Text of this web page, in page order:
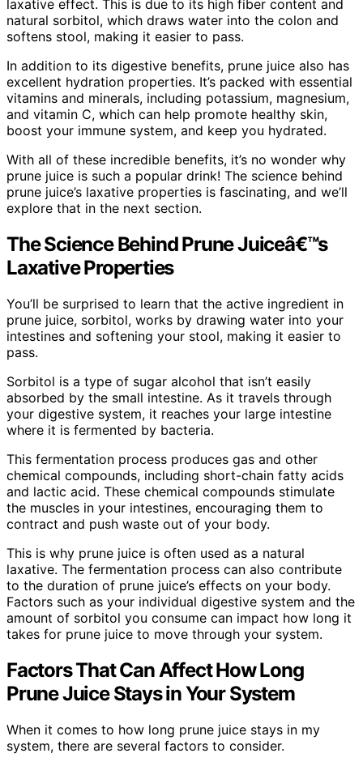
laxative effect. This is due to its high fiber content and
natural sorbitol, which draws water into the colon and
softens stool, making it easier to pass.
In addition to its digestive benefits, prune juice also has
excellent hydration properties. It’s packed with essential
vitamins and minerals, including potassium, magnesium,
and vitamin C, which can help promote healthy skin,
boost your immune system, and keep you hydrated.
With all of these incredible benefits, it’s no wonder why
prune juice is such a popular drink! The science behind
prune juice’s laxative properties is fascinating, and we’ll
explore that in the next section.
The Science Behind Prune Juiceâ€™s
Laxative Properties
You’ll be surprised to learn that the active ingredient in
prune juice, sorbitol, works by drawing water into your
intestines and softening your stool, making it easier to
pass.
Sorbitol is a type of sugar alcohol that isn’t easily
absorbed by the small intestine. As it travels through
your digestive system, it reaches your large intestine
where it is fermented by bacteria.
This fermentation process produces gas and other
chemical compounds, including short-chain fatty acids
and lactic acid. These chemical compounds stimulate
the muscles in your intestines, encouraging them to
contract and push waste out of your body.
This is why prune juice is often used as a natural
laxative. The fermentation process can also contribute
to the duration of prune juice’s effects on your body.
Factors such as your individual digestive system and the
amount of sorbitol you consume can impact how long it
takes for prune juice to move through your system.
Factors That Can Affect How Long
Prune Juice Stays in Your System
When it comes to how long prune juice stays in my
system, there are several factors to consider.